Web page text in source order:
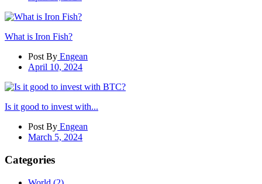
What is Iron Fish?
Post By Engean
April 10, 2024
Is it good to invest with...
Post By Engean
March 5, 2024
Categories